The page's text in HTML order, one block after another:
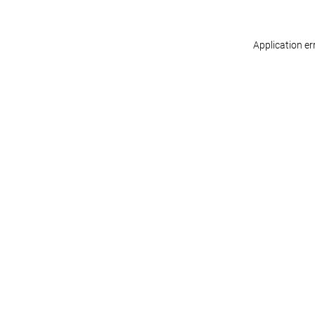
Application